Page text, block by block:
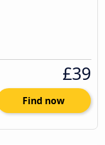
£39
Find now